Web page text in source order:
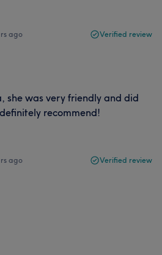
ago Verified review
she was very friendly and did
recommend!
ago Verified review